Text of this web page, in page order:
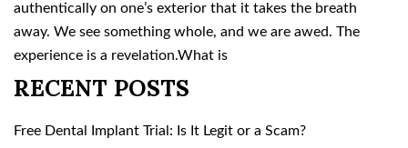
authentically on one’s exterior that it takes the breath
away. We see something whole, and we are awed. The
experience is a revelation.What is
RECENT POSTS
Free Dental Implant Trial: Is It Legit or a Scam?